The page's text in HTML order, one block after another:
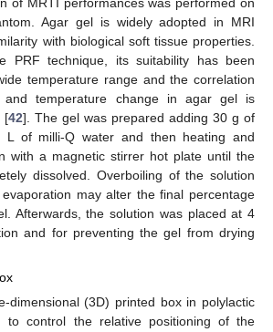
Agar gel is widely adopted in MRI
with biological soft tissue properties.
PRF technique, its suitability has been
temperature range and the correlation
and temperature change in agar gel is
[42]. The gel was prepared adding 30 g of
L of milli-Q water and then heating and
with a magnetic stirrer hot plate until the
dissolved. Overboiling of the solution
may alter the final percentage
Afterwards, the solution was placed at 4
and for preventing the gel from drying
dimensional (3D) printed box in polylactic
to control the relative positioning of the